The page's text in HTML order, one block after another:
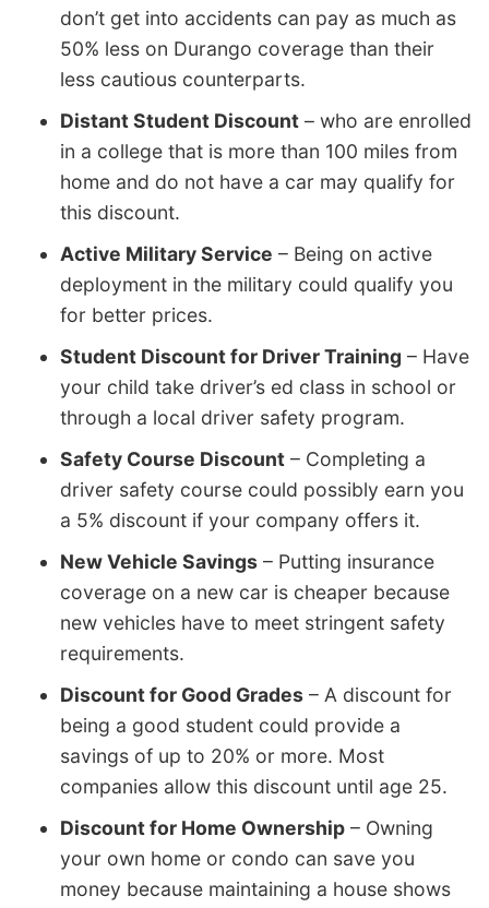
don’t get into accidents can pay as much as
50% less on Durango coverage than their
less cautious counterparts.
Distant Student Discount – who are enrolled
in a college that is more than 100 miles from
home and do not have a car may qualify for
this discount.
Active Military Service – Being on active
deployment in the military could qualify you
for better prices.
Student Discount for Driver Training – Have
your child take driver’s ed class in school or
through a local driver safety program.
Safety Course Discount – Completing a
driver safety course could possibly earn you
a 5% discount if your company offers it.
New Vehicle Savings – Putting insurance
coverage on a new car is cheaper because
new vehicles have to meet stringent safety
requirements.
Discount for Good Grades – A discount for
being a good student could provide a
savings of up to 20% or more. Most
companies allow this discount until age 25.
Discount for Home Ownership – Owning
your own home or condo can save you
money because maintaining a house shows